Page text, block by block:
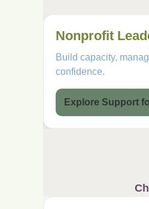
Nonprofit
Build capacity,
confidence.
Explore Support